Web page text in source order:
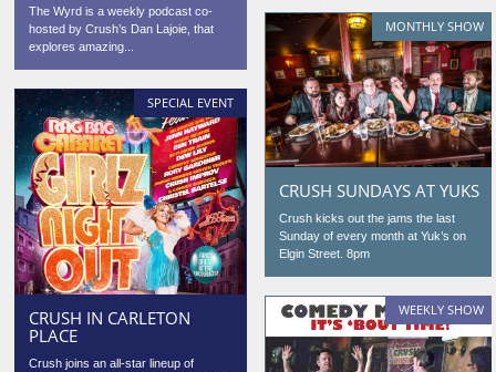
The Wyrd is a weekly podcast co-
hosted by Crush’s Dan Lajoie, that
explores amazing...
MONTHLY SHOW
CRUSH SUNDAYS AT YUKS
Crush kicks out the jams the last
Sunday of every month at Yuk’s on
Elgin Street. 8pm
SPECIAL EVENT
CRUSH IN CARLETON
PLACE
Crush joins an all-star lineup of
WEEKLY SHOW